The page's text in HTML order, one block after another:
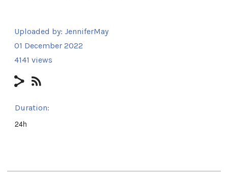
Uploaded by: JenniferMay
01 December 2022
4141 views
Duration:
24h